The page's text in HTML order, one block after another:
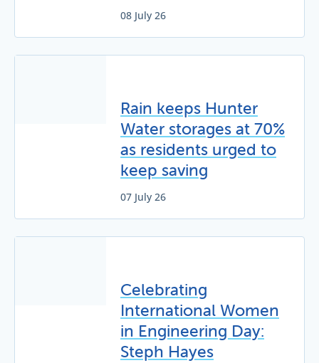
08 July 26
Rain keeps Hunter
Water storages at 70%
as residents urged to
keep saving
07 July 26
Celebrating
International Women
in Engineering Day:
Steph Hayes